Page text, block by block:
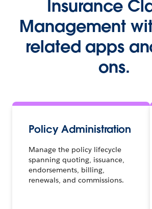
Insurance
Management
related apps
ons.
Policy Administration
Manage the policy lifecycle
spanning quoting, issuance,
endorsements, billing,
renewals, and commissions.